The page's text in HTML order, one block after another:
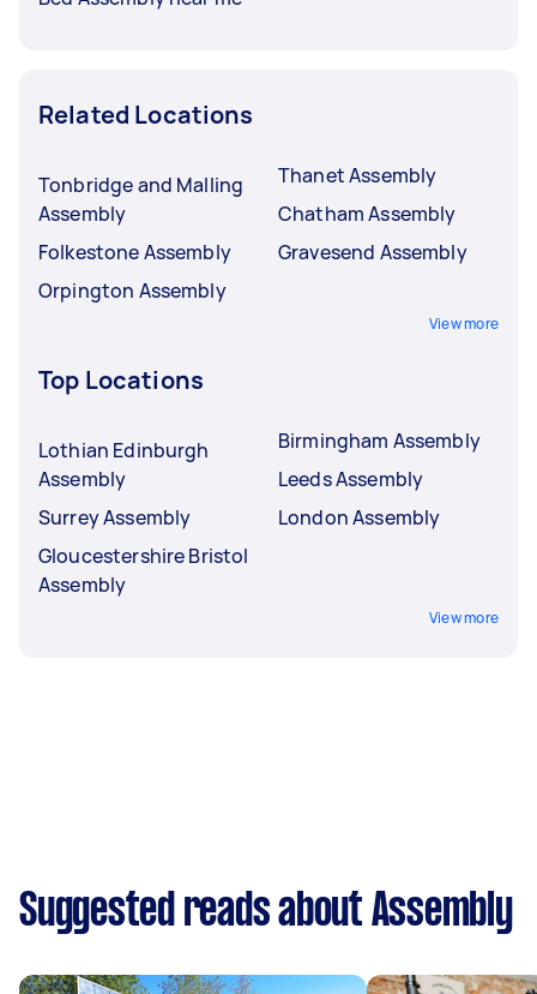
Related Locations
Tonbridge and Malling
Assembly
Folkestone Assembly
Orpington Assembly
Thanet Assembly
Chatham Assembly
Gravesend Assembly
View more
Top Locations
Lothian Edinburgh
Assembly
Surrey Assembly
Gloucestershire Bristol
Assembly
Birmingham Assembly
Leeds Assembly
London Assembly
View more
Suggested reads about Assembly